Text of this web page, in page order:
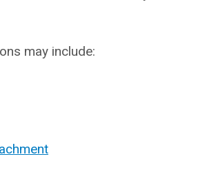
may include: